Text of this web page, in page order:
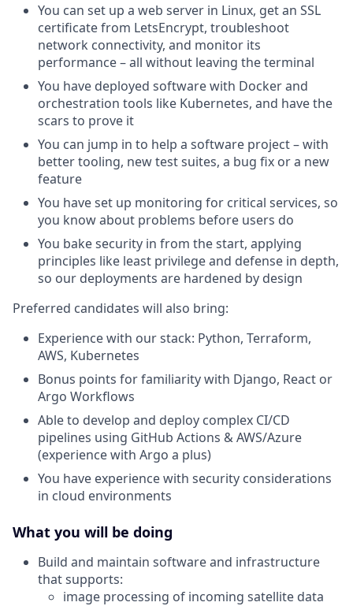
You can set up a web server in Linux, get an SSL
certificate from LetsEncrypt, troubleshoot
network connectivity, and monitor its
performance – all without leaving the terminal
You have deployed software with Docker and
orchestration tools like Kubernetes, and have the
scars to prove it
You can jump in to help a software project – with
better tooling, new test suites, a bug fix or a new
feature
You have set up monitoring for critical services, so
you know about problems before users do
You bake security in from the start, applying
principles like least privilege and defense in depth,
so our deployments are hardened by design
Preferred candidates will also bring:
Experience with our stack: Python, Terraform,
AWS, Kubernetes
Bonus points for familiarity with Django, React or
Argo Workflows
Able to develop and deploy complex CI/CD
pipelines using GitHub Actions & AWS/Azure
(experience with Argo a plus)
You have experience with security considerations
in cloud environments
What you will be doing
Build and maintain software and infrastructure
that supports:
image processing of incoming satellite data